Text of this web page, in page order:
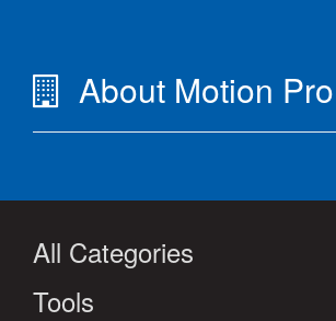
About Motion Pro
All Categories
Tools